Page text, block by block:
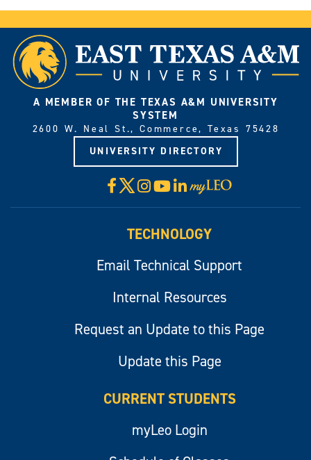
A MEMBER OF THE TEXAS A&M UNIVERSITY
SYSTEM
2600 W. Neal St., Commerce, Texas 75428
UNIVERSITY DIRECTORY
Facebook
X Instagram
YouTube
LinkedIn
Visit
myLeo
TECHNOLOGY
Email Technical Support
Internal Resources
Request an Update to this Page
Update this Page
CURRENT STUDENTS
myLeo Login